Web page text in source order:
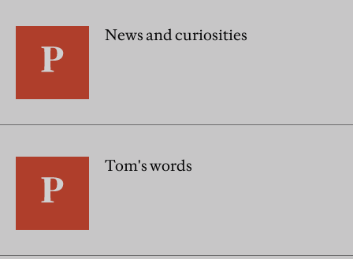
News and curiosities
Tom's words